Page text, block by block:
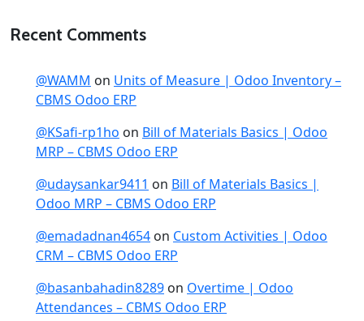
Recent Comments
@WAMM on Units of Measure | Odoo Inventory –
CBMS Odoo ERP
@KSafi-rp1ho on Bill of Materials Basics | Odoo
MRP – CBMS Odoo ERP
@udaysankar9411 on Bill of Materials Basics |
Odoo MRP – CBMS Odoo ERP
@emadadnan4654 on Custom Activities | Odoo
CRM – CBMS Odoo ERP
@basanbahadin8289 on Overtime | Odoo
Attendances – CBMS Odoo ERP